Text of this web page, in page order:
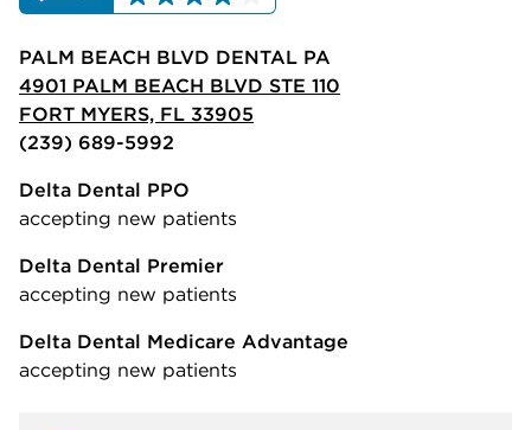
PALM BEACH BLVD DENTAL PA
4901 PALM BEACH BLVD STE 110
FORT MYERS, FL 33905
(239) 689-5992
Delta Dental PPO
accepting new patients
Delta Dental Premier
accepting new patients
Delta Dental Medicare Advantage
accepting new patients